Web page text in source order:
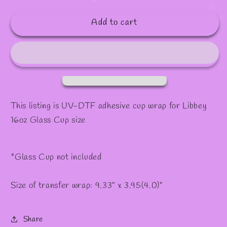
Add to cart
This listing is UV-DTF adhesive cup wrap for Libbey
16oz Glass Cup size
*Glass Cup not included
Size of transfer wrap: 9.33" x 3.95(4.0)"
Share